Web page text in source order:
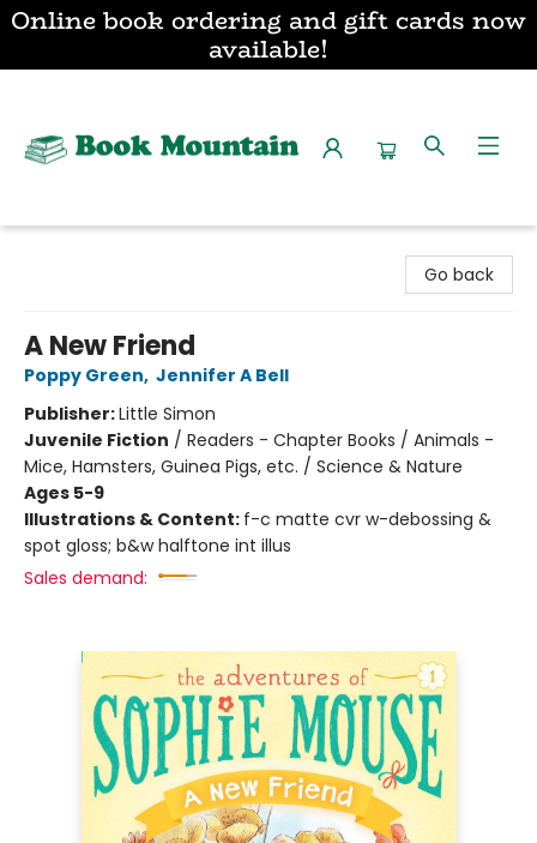
Online book ordering and gift cards now
available!
Go back
A New Friend
Poppy Green, Jennifer A Bell
Publisher:Little Simon
Juvenile Fiction / Readers - Chapter Books / Animals -
Mice, Hamsters, Guinea Pigs, etc. / Science & Nature
Ages 5-9
Illustrations & Content: f-c matte cvr w-debossing &
spot gloss; b&w halftone int illus
Sales demand: